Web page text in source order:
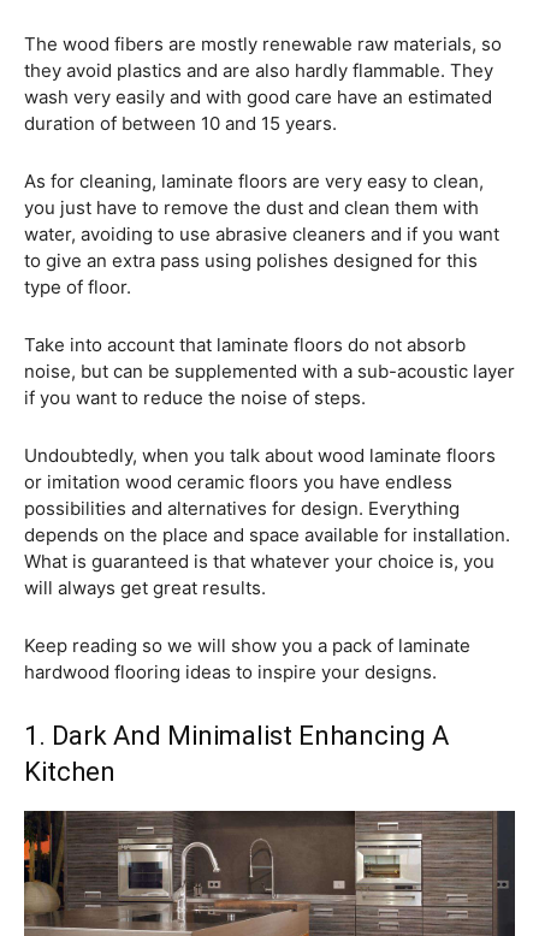
The wood fibers are mostly renewable raw materials, so
they avoid plastics and are also hardly flammable. They
wash very easily and with good care have an estimated
duration of between 10 and 15 years.
As for cleaning, laminate floors are very easy to clean,
you just have to remove the dust and clean them with
water, avoiding to use abrasive cleaners and if you want
to give an extra pass using polishes designed for this
type of floor.
Take into account that laminate floors do not absorb
noise, but can be supplemented with a sub-acoustic layer
if you want to reduce the noise of steps.
Undoubtedly, when you talk about wood laminate floors
or imitation wood ceramic floors you have endless
possibilities and alternatives for design. Everything
depends on the place and space available for installation.
What is guaranteed is that whatever your choice is, you
will always get great results.
Keep reading so we will show you a pack of laminate
hardwood flooring ideas to inspire your designs.
1. Dark And Minimalist Enhancing A
Kitchen